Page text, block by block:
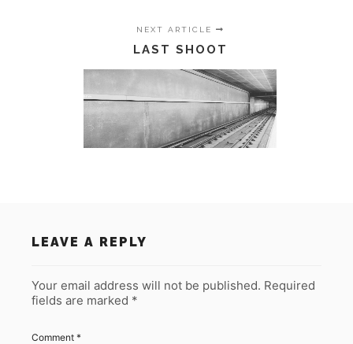
NEXT ARTICLE
LAST SHOOT
LEAVE A REPLY
Your email address will not be published. Required
fields are marked *
Comment *